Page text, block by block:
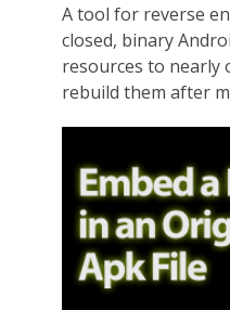
A tool for reverse
closed, binary
resources to nearly
rebuild them after